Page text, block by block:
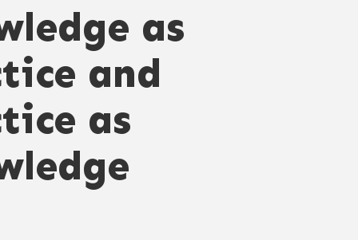
with Map
Time, Theme
of Use
Policy
Use
🗞️ - RSS Feeds
📰 - Newsletter
🎉 - Events
as
and
as